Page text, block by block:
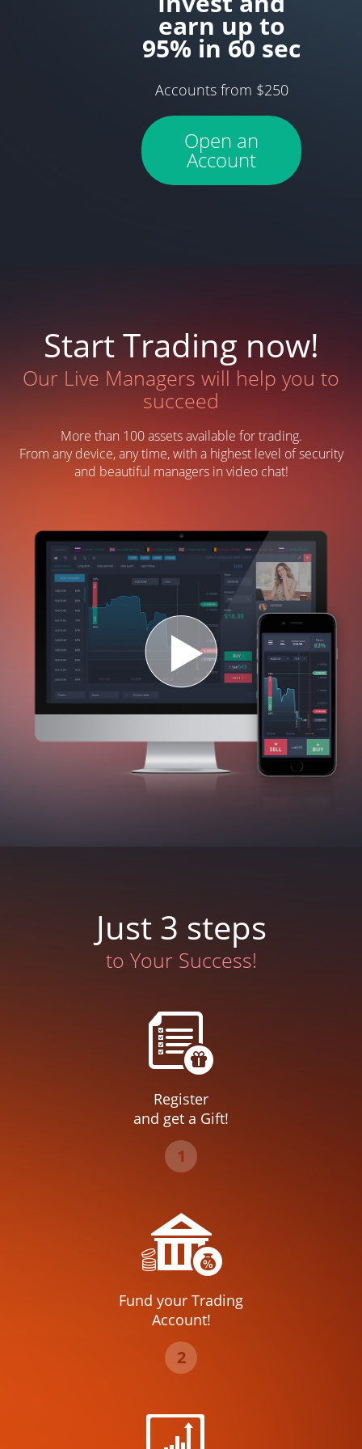
earn up to
95% in 60 sec
Accounts from $250
Open an
Account
Start Trading now!
Our Live Managers will help you to
succeed
More than 100 assets available for trading.
From any device, any time, with a highest level of security
and beautiful managers in video chat!
Just 3 steps
to Your Success!
Register
and get a Gift!
1
Fund your Trading
Account!
2